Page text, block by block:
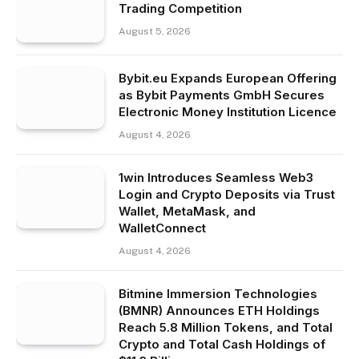
Trading Competition
August 5, 2026
Bybit.eu Expands European Offering
as Bybit Payments GmbH Secures
Electronic Money Institution Licence
August 4, 2026
1win Introduces Seamless Web3
Login and Crypto Deposits via Trust
Wallet, MetaMask, and
WalletConnect
August 4, 2026
Bitmine Immersion Technologies
(BMNR) Announces ETH Holdings
Reach 5.8 Million Tokens, and Total
Crypto and Total Cash Holdings of